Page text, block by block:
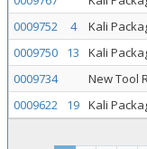
0009752
4 Kali
0009750
13 Kali
0009734
New Tool
0009622
19 Kali